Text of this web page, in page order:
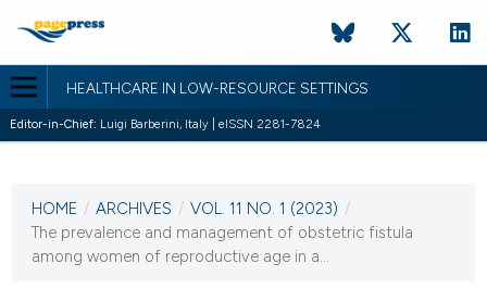
HEALTHCARE IN LOW-RESOURCE SETTINGS
Editor-in-Chief: Luigi Barberini, Italy | eISSN 2281-7824
VOL. 11 NO. 1 (2023)
24 January 2023
HOME / ARCHIVES / VOL. 11 NO. 1 (2023) /
The prevalence and management of obstetric fistula
among women of reproductive age in a...